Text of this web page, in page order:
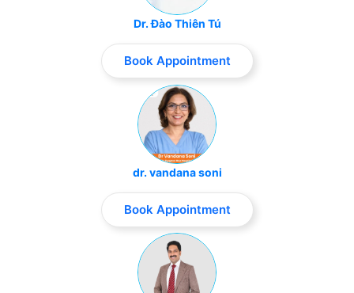
Dr. Đào Thiên Tú
Book Appointment
dr. vandana soni
Book Appointment